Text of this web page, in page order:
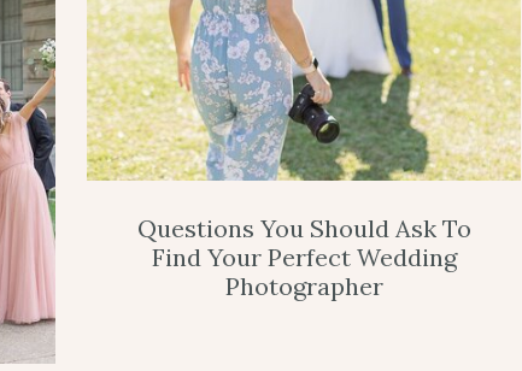
Questions You Should Ask To
Find Your Perfect Wedding
Photographer